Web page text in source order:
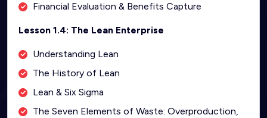
Financial Evaluation & Benefits Capture
Lesson 1.4: The Lean Enterprise
Understanding Lean
The History of Lean
Lean & Six Sigma
The Seven Elements of Waste: Overproduction,